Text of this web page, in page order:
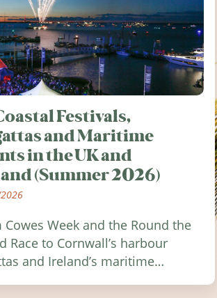
Festivals,
and Maritime
in the UK and
(Summer 2026)
Cowes Week and the Round the
Race to Cornwall’s harbour
and Ireland’s maritime